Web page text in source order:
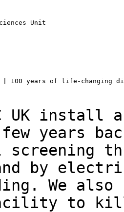
Unit
| 100 years of life-changing
UK install
years
by
We
to